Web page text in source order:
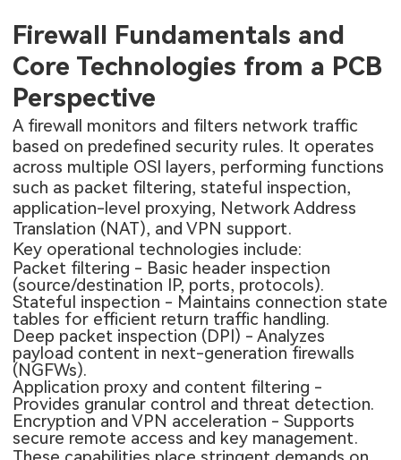
Firewall Fundamentals and
Core Technologies from a PCB
Perspective
A firewall monitors and filters network traffic
based on predefined security rules. It operates
across multiple OSI layers, performing functions
such as packet filtering, stateful inspection,
application-level proxying, Network Address
Translation (NAT), and VPN support.
Key operational technologies include:
Packet filtering - Basic header inspection
(source/destination IP, ports, protocols).
Stateful inspection - Maintains connection state
tables for efficient return traffic handling.
Deep packet inspection (DPI) - Analyzes
payload content in next-generation firewalls
(NGFWs).
Application proxy and content filtering -
Provides granular control and threat detection.
Encryption and VPN acceleration - Supports
secure remote access and key management.